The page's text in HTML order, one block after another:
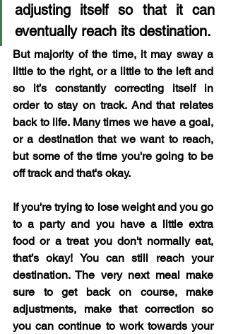
adjusting itself so that it can
eventually reach its destination.
But majority of the time, it may sway a
little to the right, or a little to the left and
so it’s constantly correcting itself in
order to stay on track. And that relates
back to life. Many times we have a goal,
or a destination that we want to reach,
but some of the time you're going to be
off track and that's okay.
If you're trying to lose weight and you go
to a party and you have a little extra
food or a treat you don't normally eat,
that’s okay! You can still reach your
destination. The very next meal make
sure to get back on course, make
adjustments, make that correction so
you can continue to work towards your